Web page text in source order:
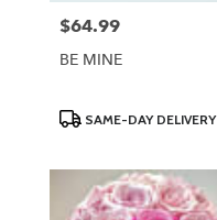
Price:
$64.99
BE MINE
ProductSAME-DAY DELIVERY